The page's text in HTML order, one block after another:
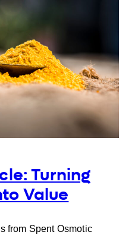
Turning
Value
from Spent Osmotic